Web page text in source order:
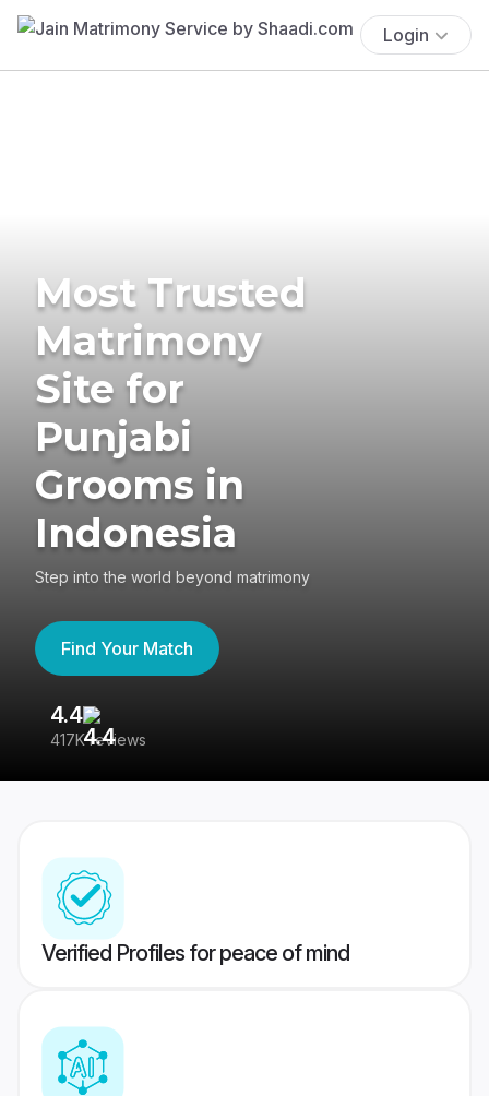
Login
Most Trusted
Matrimony
Site for
Punjabi
Grooms in
Indonesia
Step into the world beyond matrimony
Find Your Match
4.4
417K reviews
Verified Profiles for peace of mind